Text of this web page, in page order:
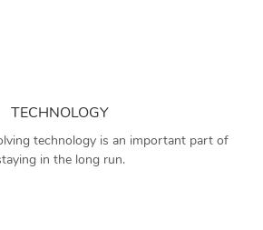
TECHNOLOGY
technology is an important part of
in the long run.